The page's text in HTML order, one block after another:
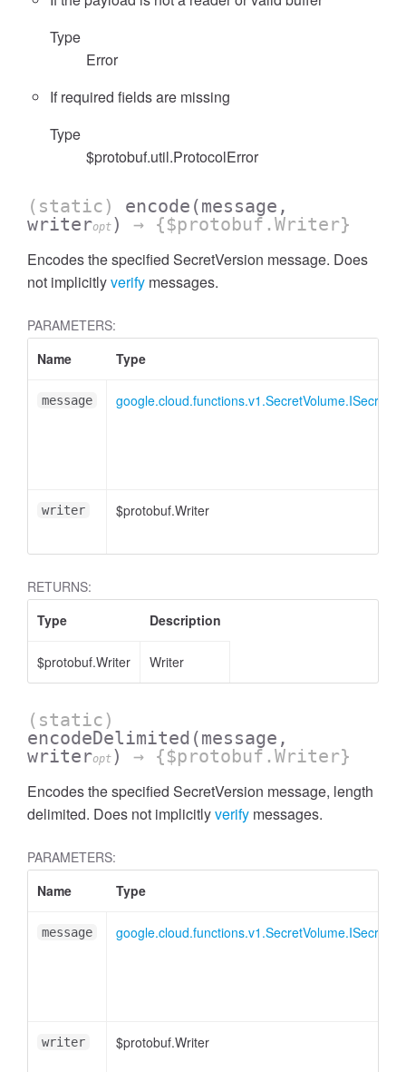
Type
Error
If required fields are missing
Type
$protobuf.util.ProtocolError
(static) encode (message,
writeropt ) → {$protobuf.Writer}
Encodes the specified SecretVersion message. Does
not implicitlyverify messages.
PARAMETERS:
Name
Type
message
writer $protobuf.Writer
RETURNS:
Type
Description
$protobuf.Writer Writer
(static)
encodeDelimited (message,
writeropt ) → {$protobuf.Writer}
Encodes the specified SecretVersion message, length
delimited. Does not implicitlyverify messages.
PARAMETERS:
Name
Type
message
writer $protobuf.Writer